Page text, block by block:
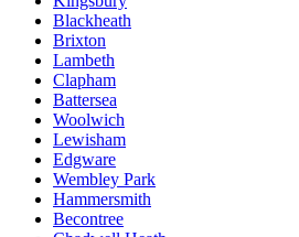
Blackheath
Brixton
Lambeth
Clapham
Battersea
Woolwich
Lewisham
Edgware
Wembley Park
Hammersmith
Becontree